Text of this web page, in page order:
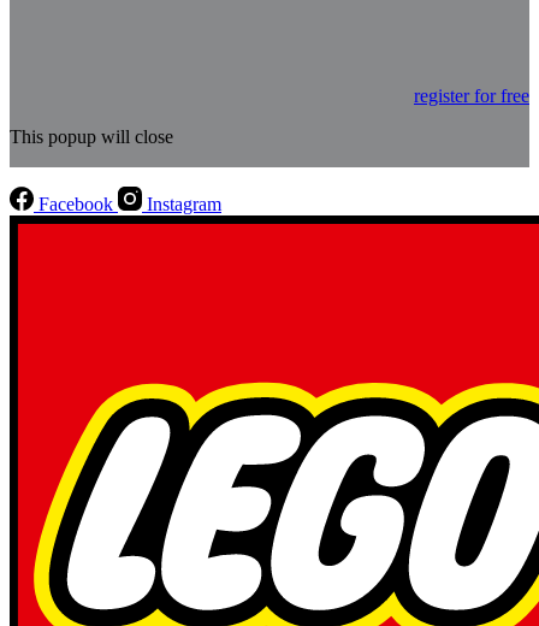
register for free
This popup will close
Facebook Instagram